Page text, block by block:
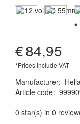
€84,95
*Prices include VAT
Manufacturer:
Article code:
0 star(s) in 0